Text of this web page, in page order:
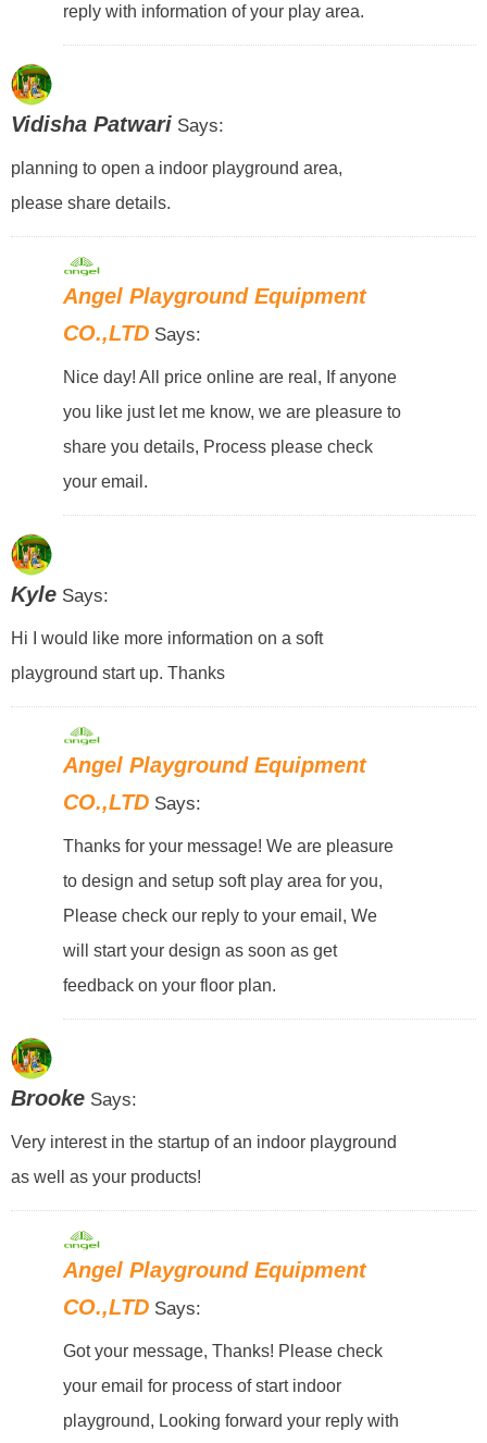
reply with information of your play area.
Vidisha Patwari Says:
planning to open a indoor playground area,
please share details.
Angel Playground Equipment
CO.,LTD Says:
Nice day! All price online are real, If anyone
you like just let me know, we are pleasure to
share you details, Process please check
your email.
KyleSays:
Hi I would like more information on a soft
playground start up. Thanks
Angel Playground Equipment
CO.,LTD Says:
Thanks for your message! We are pleasure
to design and setup soft play area for you,
Please check our reply to your email, We
will start your design as soon as get
feedback on your floor plan.
BrookeSays:
Very interest in the startup of an indoor playground
as well as your products!
Angel Playground Equipment
CO.,LTD Says:
Got your message, Thanks! Please check
your email for process of start indoor
playground, Looking forward your reply with